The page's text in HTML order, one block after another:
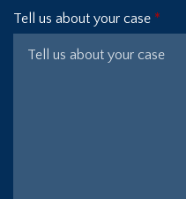
Tell us about your case